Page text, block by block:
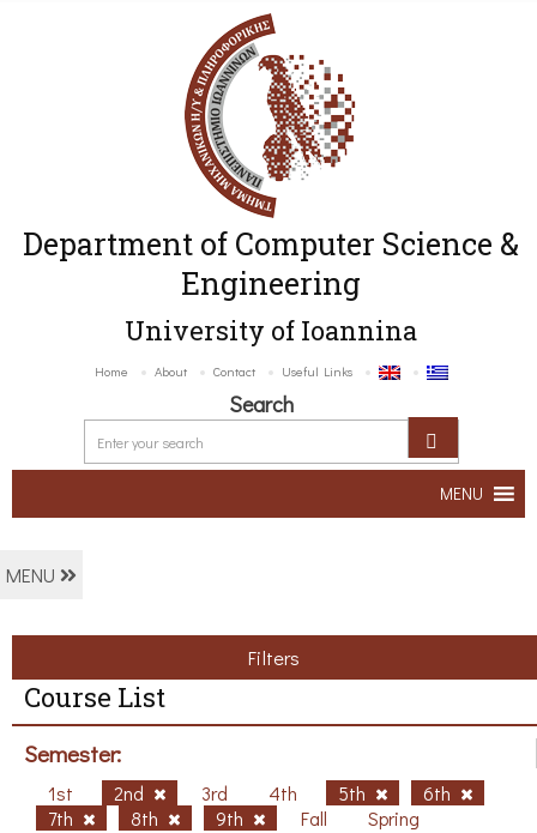
Department of Computer Science &
Engineering
University of Ioannina
Home About Contact Useful Links
Search
MENU
MENU
Filters
Course List
Semester:
1st 2nd 3rd 4th 5th
6th
7th
8th 9th Fall Spring